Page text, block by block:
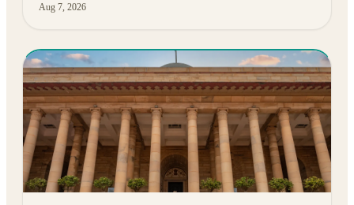
Aug 7, 2026